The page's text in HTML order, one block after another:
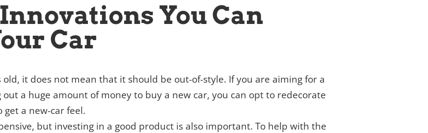
You Can
Car
old, it does not mean that it should be out-of-style. If you are aiming for a
a huge amount of money to buy a new car, you can opt to redecorate
a new-car feel.
but investing in a good product is also important. To help with the